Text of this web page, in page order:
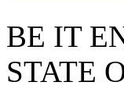
BE IT
STATE